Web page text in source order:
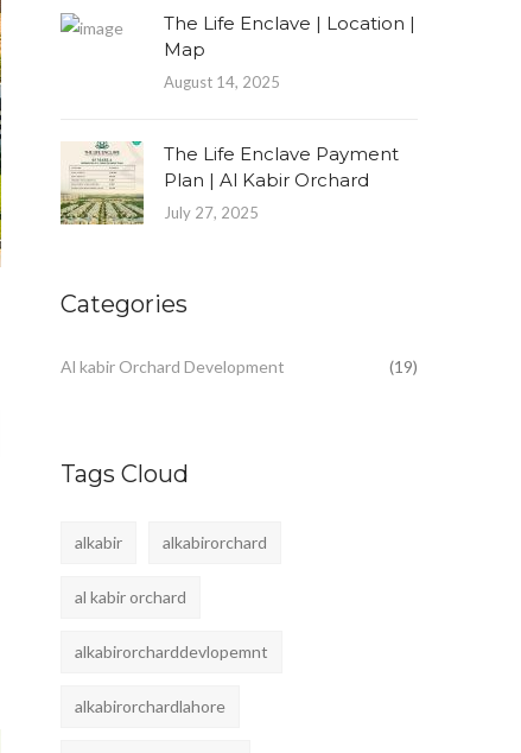
The Life Enclave | Location |
Map
August 14, 2025
The Life Enclave Payment
Plan | Al Kabir Orchard
July 27, 2025
Categories
Al kabir Orchard Development (19)
Tags Cloud
alkabir alkabirorchard
al kabir orchard
alkabirorcharddevlopemnt
alkabirorchardlahore